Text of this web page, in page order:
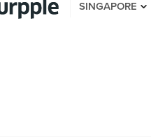
SINGAPORE